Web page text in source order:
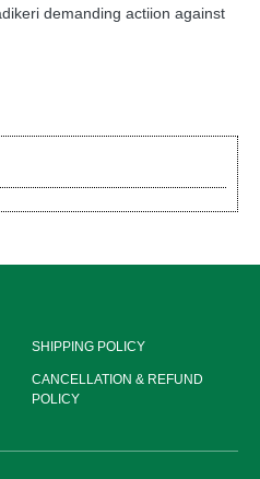
demanding actiion against
SHIPPING POLICY
CANCELLATION & REFUND
POLICY